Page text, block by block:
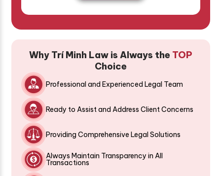
Why Trí Minh Law is Always the TOP
Choice
Professional and Experienced Legal Team
Ready to Assist and Address Client Concerns
Providing Comprehensive Legal Solutions
Always Maintain Transparency in All
Transactions